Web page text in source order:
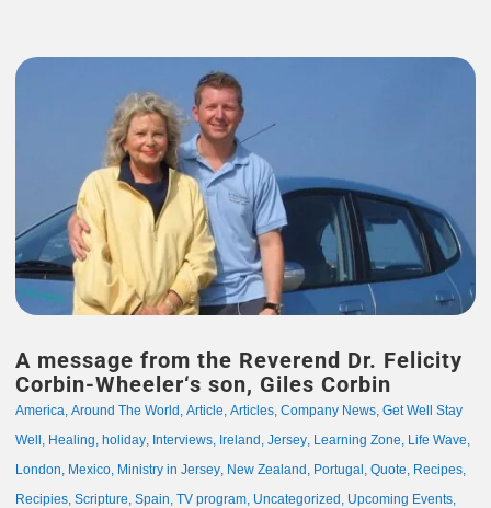
A message from the Reverend Dr. Felicity
Corbin-Wheeler‘s son, Giles Corbin
America, Around The World , Article, Articles, Company News, Get Well Stay
Well , Healing, holiday, Interviews, Ireland , Jersey, Learning Zone, Life Wave,
London, Mexico, Ministry in Jersey, New Zealand , Portugal , Quote, Recipes,
Recipies, Scripture, Spain, TV program, Uncategorized , Upcoming Events,